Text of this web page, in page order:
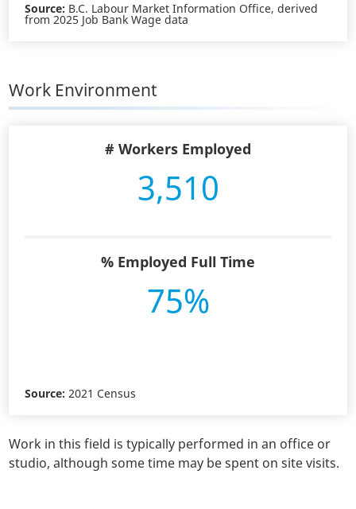
Source: B.C. Labour Market Information Office, derived
from 2025 Job Bank Wage data
Work Environment
# Workers Employed
3,510
% Employed Full Time
75%
Source: 2021 Census
Work in this field is typically performed in an office or
studio, although some time may be spent on site visits.